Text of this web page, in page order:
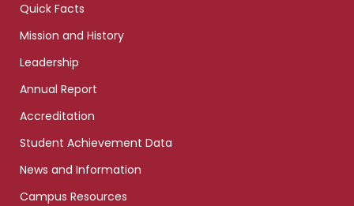
Quick Facts
Mission and History
Leadership
Annual Report
Accreditation
Student Achievement Data
News and Information
Campus Resources